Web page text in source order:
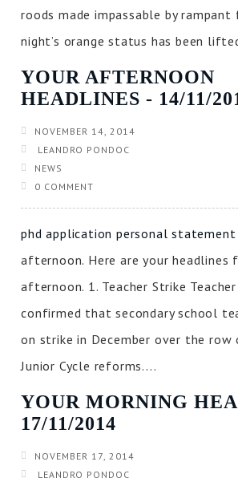
roods made impassable by
night’s orange status has been
YOUR AFTERNOON
HEADLINES ‐ 14/11/
NOVEMBER 14, 2014
LEANDRO PONDOC
NEWS
0 COMMENT
phd application personal statement
afternoon. Here are your headlines
afternoon. 1. Teacher Strike
confirmed that secondary school
on strike in December over the row
Junior Cycle reforms....
YOUR MORNING
17/11/2014
NOVEMBER 17, 2014
LEANDRO PONDOC